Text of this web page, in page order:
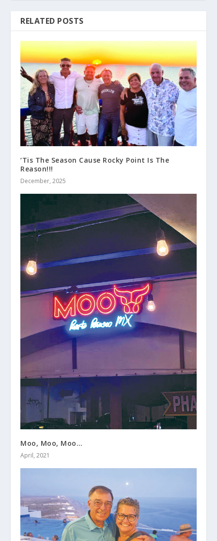
RELATED POSTS
‘Tis The Season Cause Rocky Point Is The
Reason!!!
December, 2025
Moo, Moo, Moo…
April, 2021